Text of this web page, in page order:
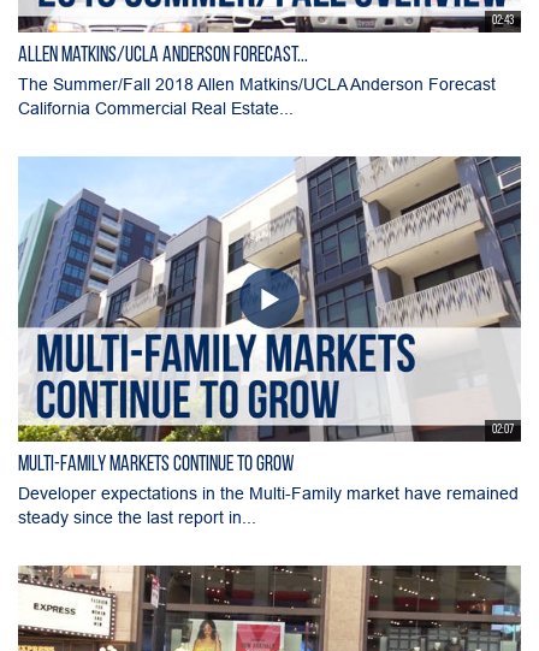
02:43
Allen Matkins/UCLA Anderson Forecast...
The Summer/Fall 2018 Allen Matkins/UCLA Anderson Forecast
California Commercial Real Estate...
02:07
Multi-Family Markets Continue to Grow
Developer expectations in the Multi-Family market have remained
steady since the last report in...